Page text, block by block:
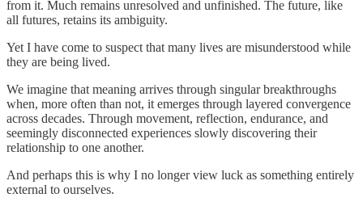
from it. Much remains unresolved and unfinished. The future, like
all futures, retains its ambiguity.
Yet I have come to suspect that many lives are misunderstood while
they are being lived.
We imagine that meaning arrives through singular breakthroughs
when, more often than not, it emerges through layered convergence
across decades. Through movement, reflection, endurance, and
seemingly disconnected experiences slowly discovering their
relationship to one another.
And perhaps this is why I no longer view luck as something entirely
external to ourselves.